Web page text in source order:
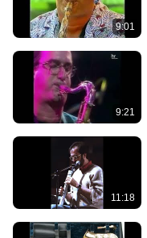
9:01
9:21
11:18